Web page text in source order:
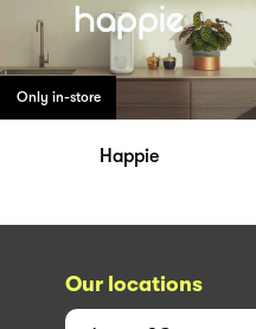
Only in-store
Happie
Our locations